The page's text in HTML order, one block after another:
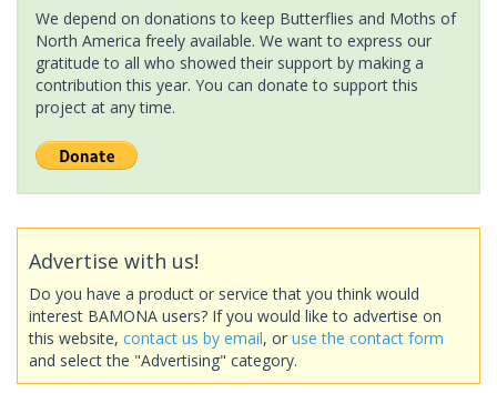
We depend on donations to keep Butterflies and Moths of
North America freely available. We want to express our
gratitude to all who showed their support by making a
contribution this year. You can donate to support this
project at any time.
Advertise with us!
Do you have a product or service that you think would
interest BAMONA users? If you would like to advertise on
this website, contact us by email, or use the contact form
and select the "Advertising" category.